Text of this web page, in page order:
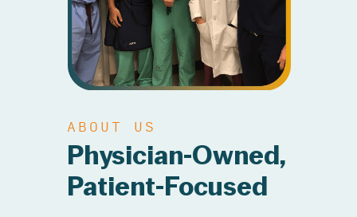
ABOUT US
Physician-Owned,
Patient-Focused